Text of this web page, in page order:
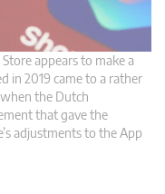
appears to make a
in 2019 came to a rather
the Dutch
that gave the
adjustments to the App